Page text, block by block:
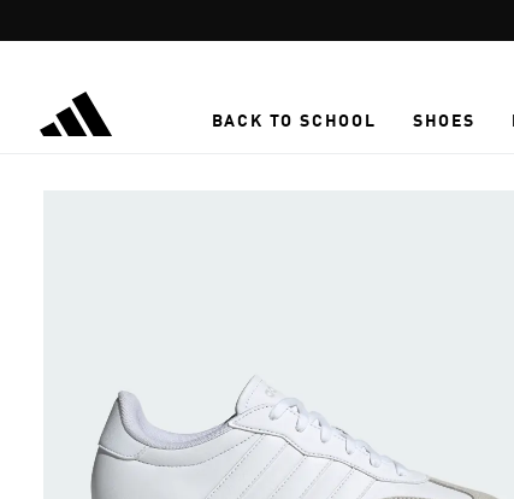
BACK TO SCHOOL SHOES